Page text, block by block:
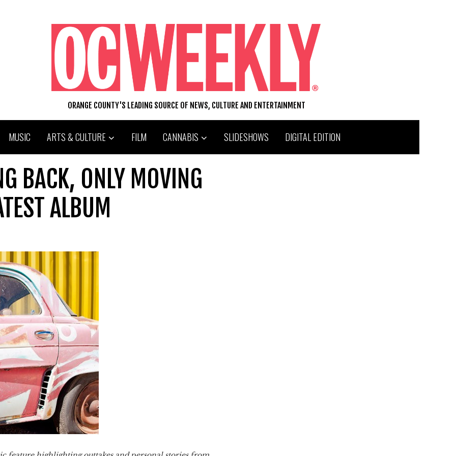
ORANGE COUNTY'S LEADING SOURCE OF NEWS, CULTURE AND ENTERTAINMENT
MUSIC ARTS & CULTURE FILM CANNABIS SLIDESHOWS DIGITAL EDITION
BACK, ONLY MOVING
ALBUM